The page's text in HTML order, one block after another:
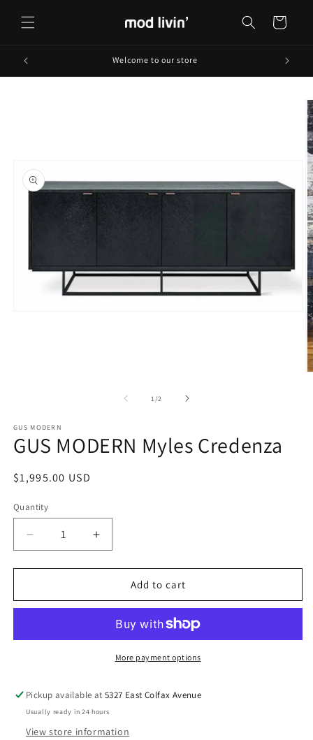
content
Cart
Welcome to our store
1/of2
GUS MODERN
GUS MODERN Myles Credenza
Regular
$1,995.00 USD
Quantity
Decrease
quantity
for
MODERN
Increase
quantity
for
MODERN
Credenza
Add to cart
More payment options
Pickup available at5327 East Colfax Avenue
Usually ready in 24 hours
View store information